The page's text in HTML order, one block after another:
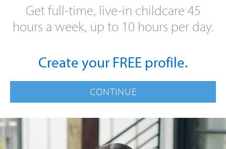
Get full-time, live-in childcare 45
hours a week, up to 10 hours per day.
Create your FREE profile.